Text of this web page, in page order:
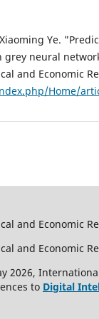
Ye.
grey neural
and Economic
Home/
and Economic
and Economic
2026,
to Digital